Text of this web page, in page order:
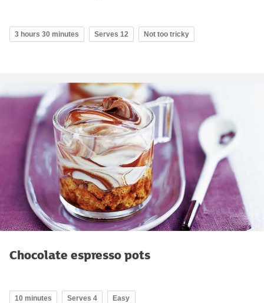
3 hours 30 minutes Serves 12 Not too tricky
Chocolate espresso pots
10 minutes Serves 4 Easy